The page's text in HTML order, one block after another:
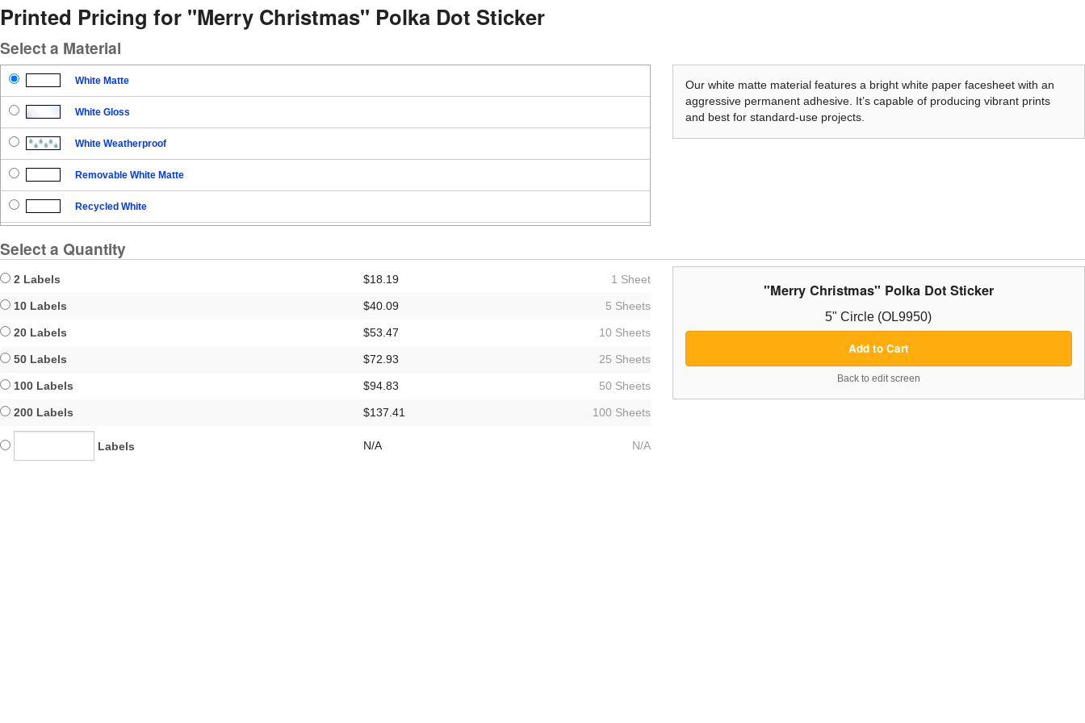
Printed Pricing for "Merry Christmas" Polka Dot Sticker
Select a Material
White Matte
White Gloss
White Weatherproof
Removable White Matte
Recycled White
Our white matte material features a bright white paper facesheet with an
aggressive permanent adhesive. It’s capable of producing vibrant prints
and best for standard-use projects.
Select a Quantity
2 Labels $18.19 1 Sheet
10 Labels $40.09 5 Sheets
20 Labels $53.47 10 Sheets
50 Labels $72.93 25 Sheets
100 Labels $94.83 50 Sheets
200 Labels $137.41 100 Sheets
Labels N/A N/A
"Merry Christmas" Polka Dot Sticker
5" Circle (OL9950)
Add to Cart
Back to edit screen